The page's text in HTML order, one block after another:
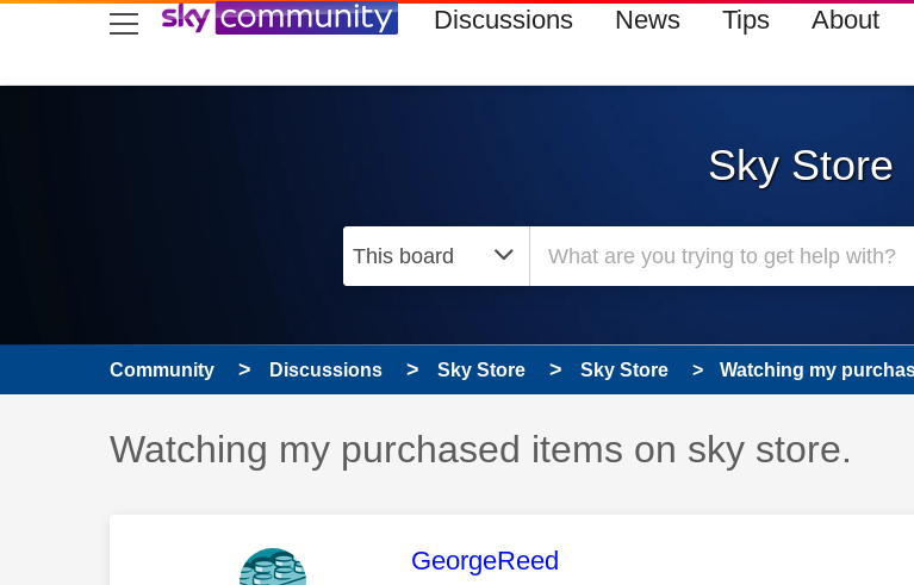
skip to search
skip to content
skip to footer Discussions News Tips About
Sky Store
Community Discussions Sky Store Sky Store Watching my
Discussion topic:
Watching my purchased items on sky store.
This message was authored by:
GeorgeReed